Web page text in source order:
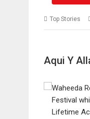
Top Stories
Aqui Y
Festival
Lifetime